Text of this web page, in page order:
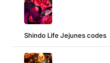
Shindo Life Jejunes codes